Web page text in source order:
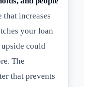
that increases
your loan
could
The
that prevents